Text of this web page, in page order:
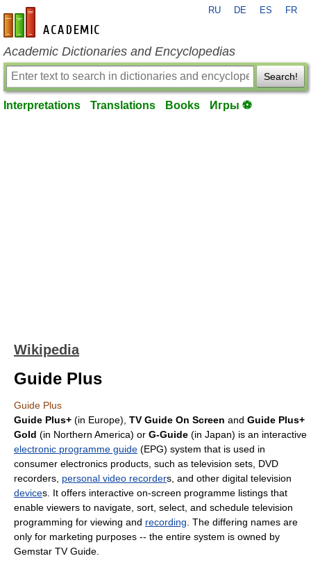
en-academic.com
RU DE ES FR
Academic Dictionaries and Encyclopedias
Search!
Interpretations Translations Books Игры ⚽
Wikipedia
Guide Plus
Guide Plus
Guide Plus+ (in Europe), TV Guide On Screen and Guide Plus+
Gold (in Northern America) or G-Guide (in Japan) is an interactive
electronic programme guide (EPG) system that is used in
consumer electronics products, such as television sets, DVD
recorders, personal video recorders, and other digital television
devices. It offers interactive on-screen programme listings that
enable viewers to navigate, sort, select, and schedule television
programming for viewing and recording . The differing names are
only for marketing purposes -- the entire system is owned by
Gemstar TV Guide